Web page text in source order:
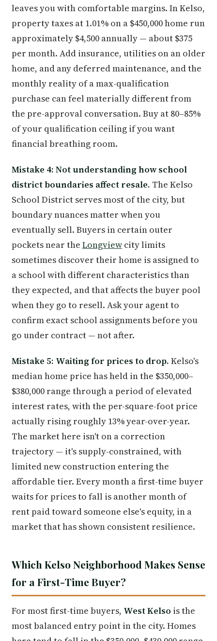
leaves you with comfortable margins. In Kelso,
property taxes at 1.01% on a $450,000 home run
approximately $4,500 annually — about $375
per month. Add insurance, utilities on an older
home, and any deferred maintenance, and the
monthly reality of a max-qualification
purchase can feel materially different from
the pre-approval conversation. Buy at 80–85%
of your qualification ceiling if you want
financial breathing room.
Mistake 4: Not understanding how school
district boundaries affect resale. The Kelso
School District serves most of the city, but
boundary nuances matter when you
eventually sell. Buyers in certain outer
pockets near the Longview city limits
sometimes discover their home is assigned to
a school with different characteristics than
they expected, and that affects the buyer pool
when they go to resell. Ask your agent to
confirm exact school assignments before you
go under contract — not after.
Mistake 5: Waiting for prices to drop. Kelso's
median home price has held in the $350,000–
$380,000 range through a period of elevated
interest rates, with the per-square-foot price
actually rising roughly 13% year-over-year.
The market here isn't on a correction
trajectory — it's supply-constrained, with
limited new construction entering the
affordable tier. Every month a first-time buyer
waits for prices to fall is another month of
rent paid toward someone else's equity, in a
market that has shown consistent resilience.
Which Kelso Neighborhood Makes Sense
for a First-Time Buyer?
For most first-time buyers, West Kelso is the
most balanced entry point in the city. Homes